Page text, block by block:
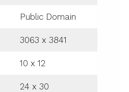
Public Domain
3063 x 3841
10 x 12
24 x 30